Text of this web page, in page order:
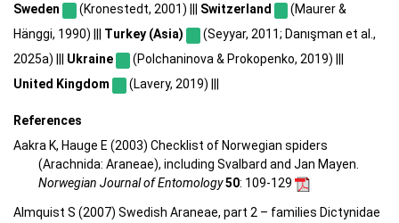
Sweden
(Kronestedt, 2001) ||| Switzerland
(Maurer &
Hänggi, 1990) ||| Turkey (Asia)
(Seyyar, 2011; Danışman et al.,
2025a) ||| Ukraine
(Polchaninova & Prokopenko, 2019) |||
United Kingdom
(Lavery, 2019) |||
References
Aakra K, Hauge E (2003) Checklist of Norwegian spiders
(Arachnida: Araneae), including Svalbard and Jan Mayen.
Norwegian Journal of Entomology50: 109-129
Almquist S (2007) Swedish Araneae, part 2 – families Dictynidae